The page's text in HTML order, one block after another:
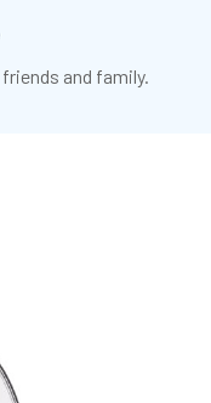
and family.